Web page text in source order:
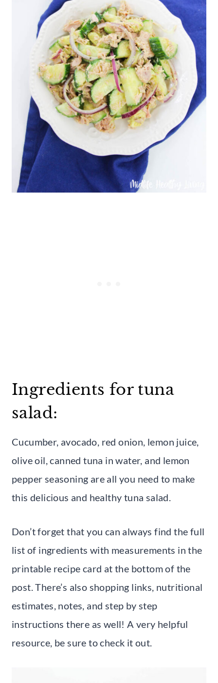
Ingredients for tuna
salad:
Cucumber, avocado, red onion, lemon juice,
olive oil, canned tuna in water, and lemon
pepper seasoning are all you need to make
this delicious and healthy tuna salad.
Don’t forget that you can always find the full
list of ingredients with measurements in the
printable recipe card at the bottom of the
post. There’s also shopping links, nutritional
estimates, notes, and step by step
instructions there as well! A very helpful
resource, be sure to check it out.